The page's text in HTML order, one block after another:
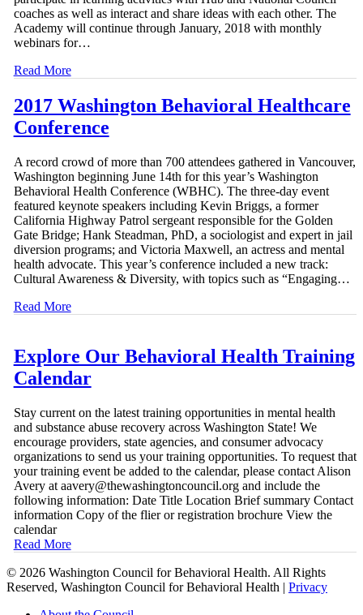
coaches as well as interact and share ideas with each other. The
Academy will continue through January, 2018 with monthly
webinars for…
Read More
2017 Washington Behavioral Healthcare
Conference
A record crowd of more than 700 attendees gathered in Vancouver,
Washington beginning June 14th for this year’s Washington
Behavioral Health Conference (WBHC). The three-day event
featured keynote speakers including Kevin Briggs, a former
California Highway Patrol sergeant responsible for the Golden
Gate Bridge; Hank Steadman, PhD, a sociologist and expert in jail
diversion programs; and Victoria Maxwell, an actress and mental
health advocate. This year’s conference included a new track:
Cultural Awareness & Diversity, with topics such as “Engaging…
Read More
Explore Our Behavioral Health Training
Calendar
Stay current on the latest training opportunities in mental health
and substance abuse recovery across Washington State! We
encourage providers, state agencies, and consumer advocacy
organizations to send us your training opportunities. To request that
your training event be added to the calendar, please contact Alison
Avery at aavery@thewashingtoncouncil.org and include the
following information: Date Title Location Brief summary Contact
information Copy of the flier or registration brochure View the
calendar
Read More
© 2026 Washington Council for Behavioral Health. All Rights
Reserved, Washington Council for Behavioral Health | Privacy